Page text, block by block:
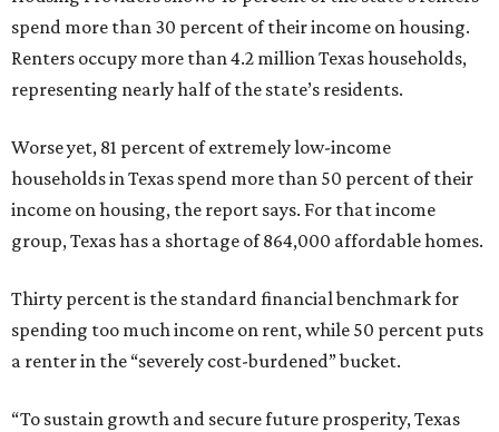
spend more than 30 percent of their income on housing.
Renters occupy more than 4.2 million Texas households,
representing nearly half of the state’s residents.
Worse yet, 81 percent of extremely low-income
households in Texas spend more than 50 percent of their
income on housing, the report says. For that income
group, Texas has a shortage of 864,000 affordable homes.
Thirty percent is the standard financial benchmark for
spending too much income on rent, while 50 percent puts
a renter in the “severely cost-burdened” bucket.
“To sustain growth and secure future prosperity, Texas